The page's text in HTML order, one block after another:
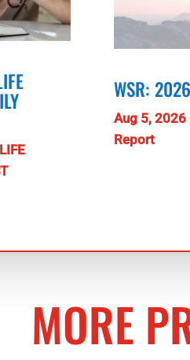
WSR:
Aug 5, 2026
Report
MORE